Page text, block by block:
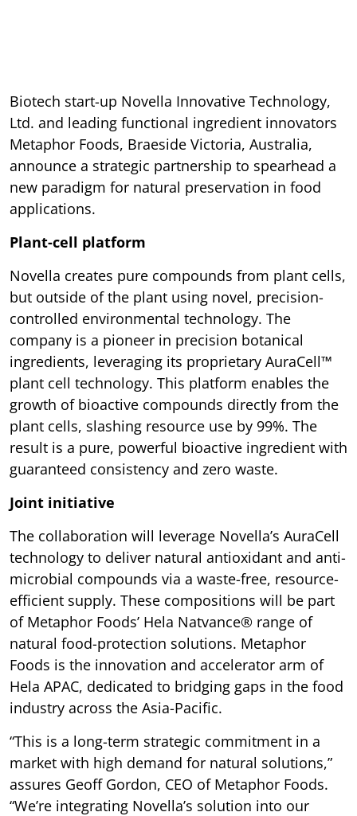
Biotech start-up Novella Innovative Technology,
Ltd. and leading functional ingredient innovators
Metaphor Foods, Braeside Victoria, Australia,
announce a strategic partnership to spearhead a
new paradigm for natural preservation in food
applications.
Plant-cell platform
Novella creates pure compounds from plant cells,
but outside of the plant using novel, precision-
controlled environmental technology. The
company is a pioneer in precision botanical
ingredients, leveraging its proprietary AuraCell™
plant cell technology. This platform enables the
growth of bioactive compounds directly from the
plant cells, slashing resource use by 99%. The
result is a pure, powerful bioactive ingredient with
guaranteed consistency and zero waste.
Joint initiative
The collaboration will leverage Novella’s AuraCell
technology to deliver natural antioxidant and anti-
microbial compounds via a waste-free, resource-
efficient supply. These compositions will be part
of Metaphor Foods’ Hela Natvance® range of
natural food-protection solutions. Metaphor
Foods is the innovation and accelerator arm of
Hela APAC, dedicated to bridging gaps in the food
industry across the Asia-Pacific.
“This is a long-term strategic commitment in a
market with high demand for natural solutions,”
assures Geoff Gordon, CEO of Metaphor Foods.
“We’re integrating Novella’s solution into our